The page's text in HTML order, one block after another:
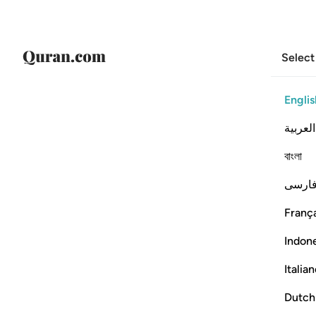
العربية
বাংলা
Dutch